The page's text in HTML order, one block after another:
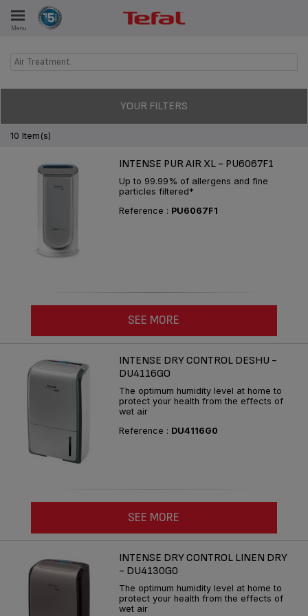
Menu
Air Treatment
YOUR FILTERS
10 Item(s)
INTENSE PUR AIR XL - PU6067F1
Up to 99.99% of allergens and fine
particles filtered*
Reference : PU6067F1
SEE MORE
INTENSE DRY CONTROL DESHU -
DU4116GO
The optimum humidity level at home to
protect your health from the effects of
wet air
Reference : DU4116G0
SEE MORE
INTENSE DRY CONTROL LINEN DRY
- DU4130G0
The optimum humidity level at home to
protect your health from the effects of
wet air